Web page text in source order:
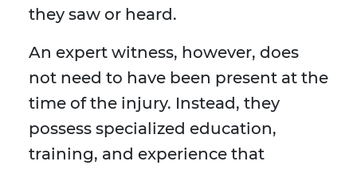
they saw or heard.
An expert witness, however, does
not need to have been present at the
time of the injury. Instead, they
possess specialized education,
training, and experience that